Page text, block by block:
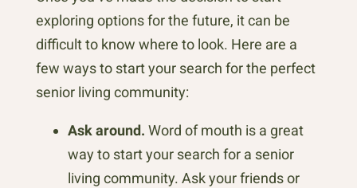
exploring options for the future, it can be
difficult to know where to look. Here are a
few ways to start your search for the perfect
senior living community:
Ask around. Word of mouth is a great
way to start your search for a senior
living community. Ask your friends or